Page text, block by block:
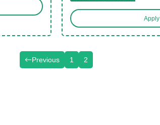
Previous 1 2